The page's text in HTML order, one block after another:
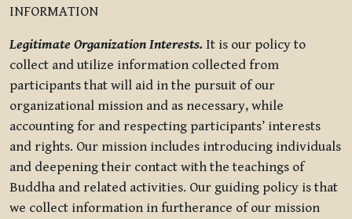
INFORMATION
Legitimate Organization Interests. It is our policy to
collect and utilize information collected from
participants that will aid in the pursuit of our
organizational mission and as necessary, while
accounting for and respecting participants’ interests
and rights. Our mission includes introducing individuals
and deepening their contact with the teachings of
Buddha and related activities. Our guiding policy is that
we collect information in furtherance of our mission